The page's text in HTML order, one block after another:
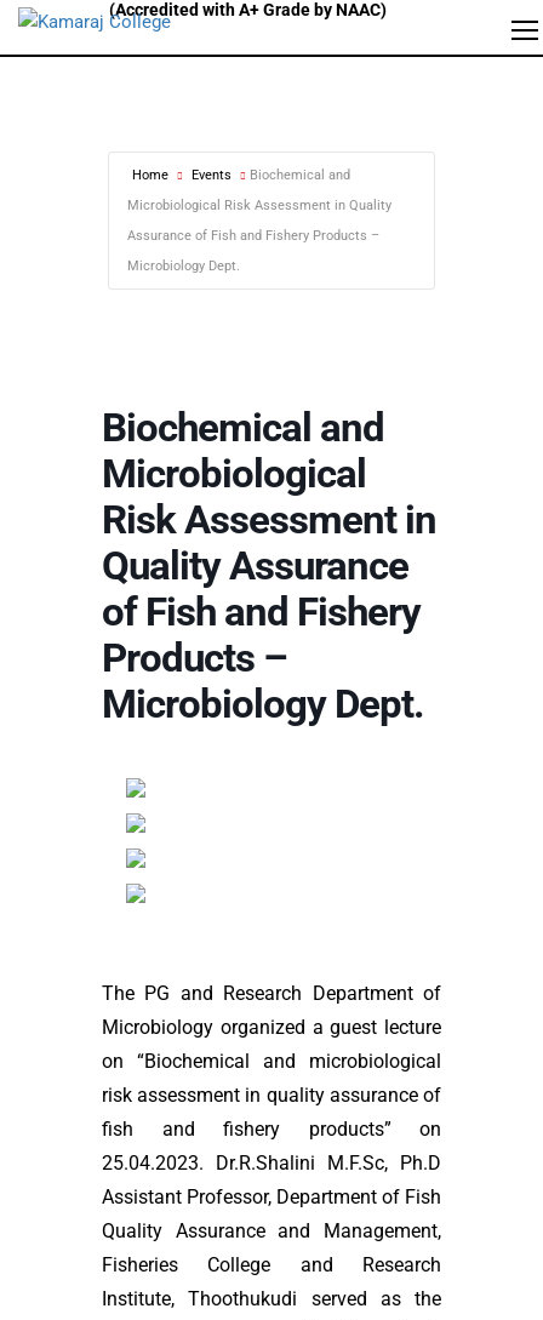
Home Events
Biochemical and
Microbiological Risk Assessment in Quality
Assurance of Fish and Fishery Products –
Microbiology Dept.
Biochemical and
Microbiological
Risk Assessment in
Quality Assurance
of Fish and Fishery
Products –
Microbiology Dept.
The PG and Research Department of
Microbiology organized a guest lecture
on “Biochemical and microbiological
risk assessment in quality assurance of
fish and fishery products” on
25.04.2023. Dr.R.Shalini M.F.Sc, Ph.D
Assistant Professor, Department of Fish
Quality Assurance and Management,
Fisheries College and Research
Institute, Thoothukudi served as the